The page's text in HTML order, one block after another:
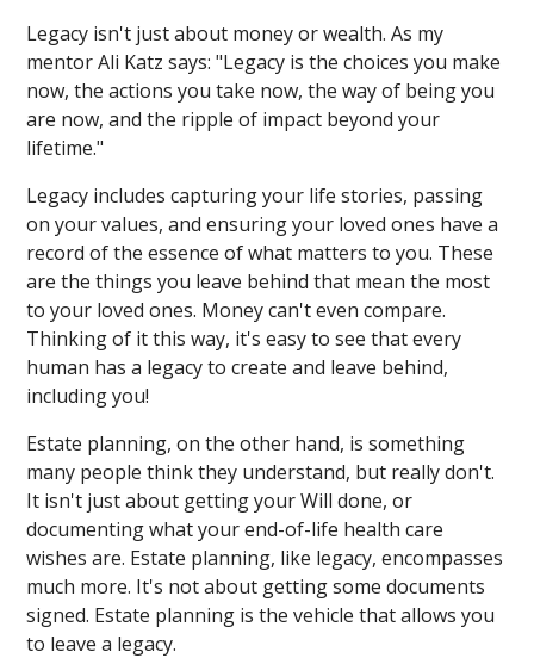
Legacy isn't just about money or wealth. As my
mentor Ali Katz says: "Legacy is the choices you make
now, the actions you take now, the way of being you
are now, and the ripple of impact beyond your
lifetime."
Legacy includes capturing your life stories, passing
on your values, and ensuring your loved ones have a
record of the essence of what matters to you. These
are the things you leave behind that mean the most
to your loved ones. Money can't even compare.
Thinking of it this way, it's easy to see that every
human has a legacy to create and leave behind,
including you!
Estate planning, on the other hand, is something
many people think they understand, but really don't.
It isn't just about getting your Will done, or
documenting what your end-of-life health care
wishes are. Estate planning, like legacy, encompasses
much more. It's not about getting some documents
signed. Estate planning is the vehicle that allows you
to leave a legacy.